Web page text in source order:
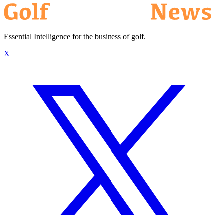
Essential Intelligence for the business of golf.
X